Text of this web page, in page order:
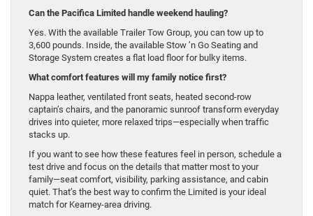
Can the Pacifica Limited handle weekend hauling?
Yes. With the available Trailer Tow Group, you can tow up to
3,600 pounds. Inside, the available Stow ’n Go Seating and
Storage System creates a flat load floor for bulky items.
What comfort features will my family notice first?
Nappa leather, ventilated front seats, heated second-row
captain’s chairs, and the panoramic sunroof transform everyday
drives into quieter, more relaxed trips—especially when traffic
stacks up.
If you want to see how these features feel in person, schedule a
test drive and focus on the details that matter most to your
family—seat comfort, visibility, parking assistance, and cabin
quiet. That’s the best way to confirm the Limited is your ideal
match for Kearney-area driving.